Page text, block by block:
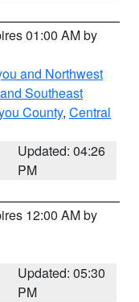
01:00 AM by
and Northwest
Southeast
County, Central
Updated: 04:26
PM
12:00 AM by
Updated: 05:30
PM